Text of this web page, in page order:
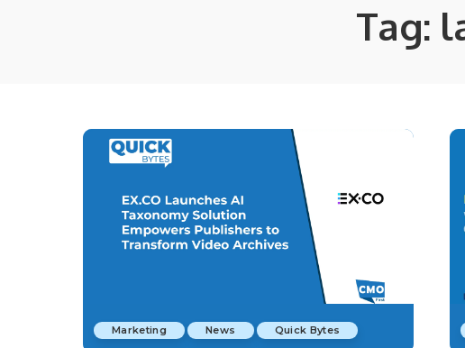
Tag:
Marketing News Quick Bytes